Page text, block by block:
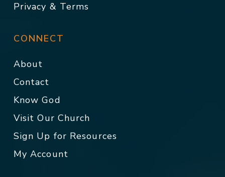
Privacy & Terms
CONNECT
About
Contact
Know God
Visit Our Church
Sign Up for Resources
My Account